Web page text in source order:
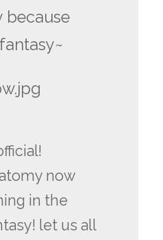
because
now
in the
let us all